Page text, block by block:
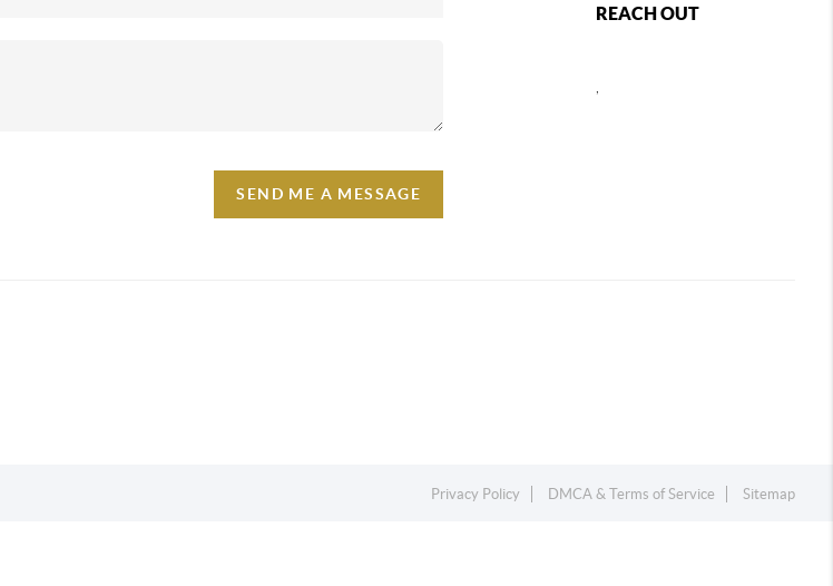
SEND ME A MESSAGE
REACH OUT
Privacy Policy DMCA & Terms of Service Sitemap